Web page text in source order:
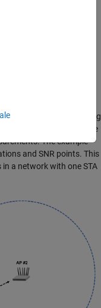
permits only
user waveforms can
symbols. To
see the
simulates a ranging
pair, then trilaterates the
The example
and SNR points. This
a network with one STA